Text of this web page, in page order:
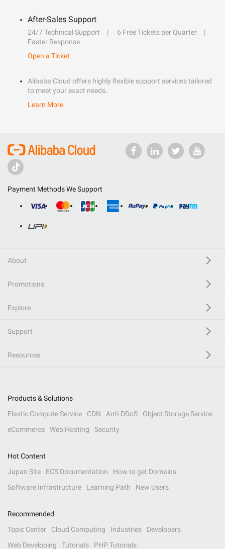
After-Sales Support
24/7 Technical Support
6 Free Tickets per Quarter
Faster Response
Open a Ticket
Alibaba Cloud offers highly flexible support services tailored
to meet your exact needs.
Learn More
Payment Methods We Support
About
Promotions
Explore
Support
Resources
Products & Solutions
Elastic Compute Service
CDN Anti-DDoS
Object Storage Service
eCommerce
Web Hosting Security
Hot Content
Japan Site
ECS Documentation
How to get Domains
Software Infrastructure
Learning Path New Users
Recommended
Topic Center
Cloud Computing Industries
Developers
Web Developing
Tutorials PHP Tutorials